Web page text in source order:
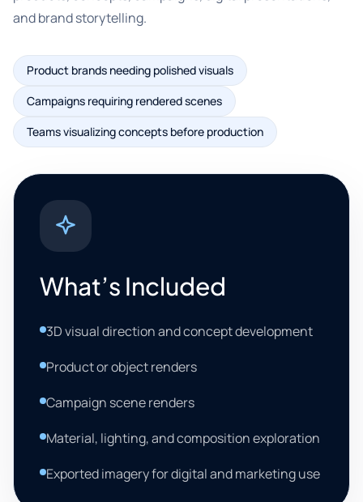
and brand storytelling.
Product brands needing polished visuals
Campaigns requiring rendered scenes
Teams visualizing concepts before production
What’s Included
3D visual direction and concept development
Product or object renders
Campaign scene renders
Material, lighting, and composition exploration
Exported imagery for digital and marketing use